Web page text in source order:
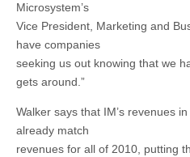
Microsystem’s
Vice President, Marketing and
have companies
seeking us out knowing that we
gets around.”
Walker says that IM’s revenues
already match
revenues for all of 2010, putting